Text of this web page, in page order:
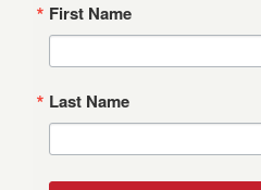
First Name
Last Name